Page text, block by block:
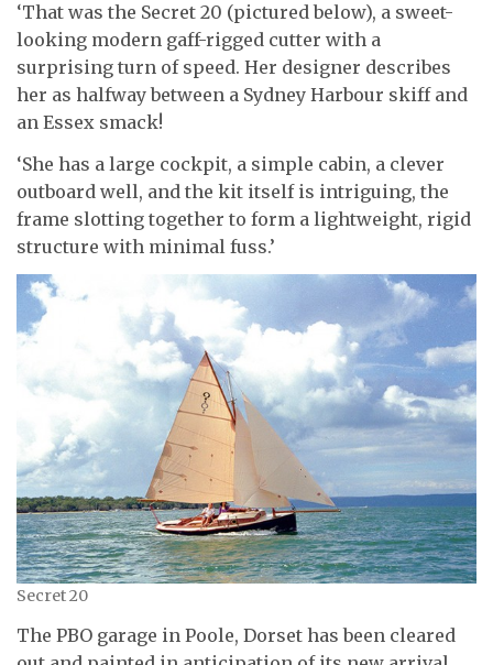
‘That was the Secret 20 (pictured below), a sweet-
looking modern gaff-rigged cutter with a
surprising turn of speed. Her designer describes
her as halfway between a Sydney Harbour skiff and
an Essex smack!
‘She has a large cockpit, a simple cabin, a clever
outboard well, and the kit itself is intriguing, the
frame slotting together to form a lightweight, rigid
structure with minimal fuss.’
Secret 20
The PBO garage in Poole, Dorset has been cleared